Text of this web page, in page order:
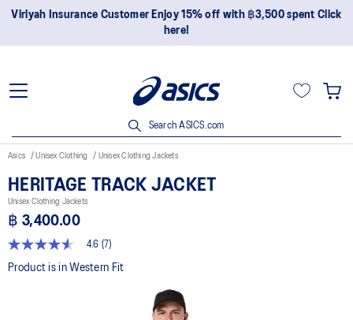
Viriyah Insurance Customer Enjoy 15% off with ฿3,500 spent Click
here!
Search ASICS.com
Asics Unisex Clothing Unisex Clothing Jackets
HERITAGE TRACK JACKET
Unisex Clothing Jackets
฿ 3,400.00
4.6
out
4.6 (7)
Product is in Western Fit